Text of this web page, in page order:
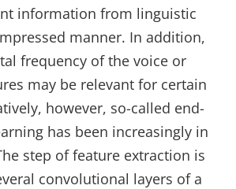
information from linguistic
manner. In addition,
frequency of the voice or
may be relevant for certain
however, so-called end-
has been increasingly in
step of feature extraction is
convolutional layers of a